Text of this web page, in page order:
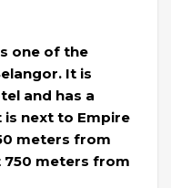
one of the
It is
and has a
next to Empire
meters from
750 meters from